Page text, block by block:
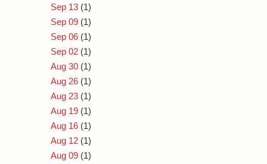
Sep 13 (1)
Sep 09 (1)
Sep 06 (1)
Sep 02 (1)
Aug 30 (1)
Aug 26 (1)
Aug 23 (1)
Aug 19 (1)
Aug 16 (1)
Aug 12 (1)
Aug 09 (1)